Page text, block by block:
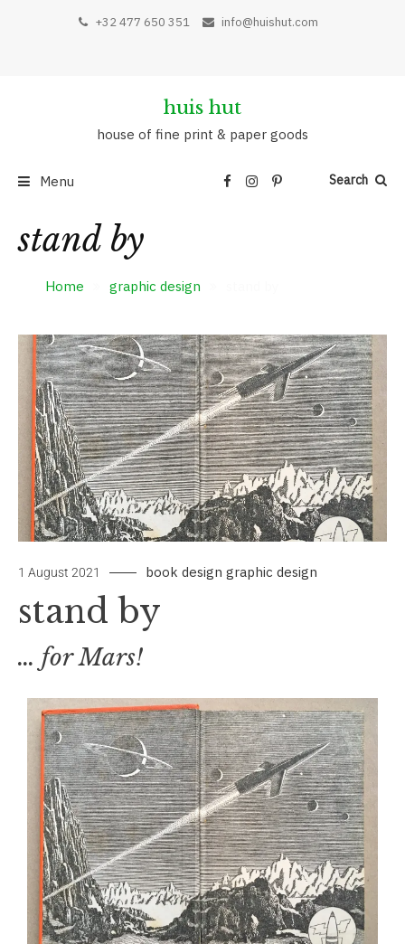
+32 477 650 351 info@huishut.com
huis hut
house of fine print & paper goods
Menu Search
stand by
Home graphic design
1 August 2021 book design graphic design
stand by
… for Mars!